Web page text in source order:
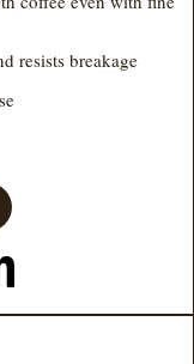
resists breakage